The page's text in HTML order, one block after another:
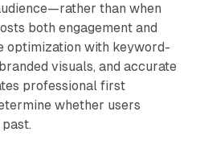
than when
both engagement and
optimization with keyword-
visuals, and accurate
professional first
whether users